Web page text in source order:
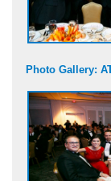
Photo Gallery: